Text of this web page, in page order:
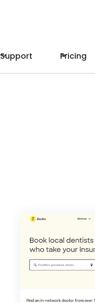
Support Pricing